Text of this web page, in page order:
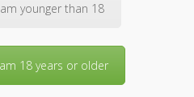
younger than 18
18 years or older